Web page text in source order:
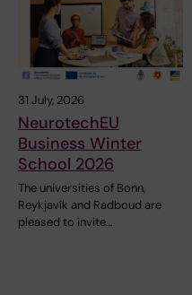
31 July, 2026
NeurotechEU
Business Winter
School 2026
The universities of Bonn,
Reykjavík and Radboud are
pleased to invite…